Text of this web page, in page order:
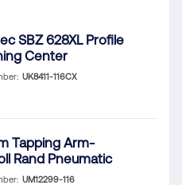
SBZ 628XL Profile
Center
UK8411-116CX
Tapping Arm-
Rand Pneumatic
UM12299-116